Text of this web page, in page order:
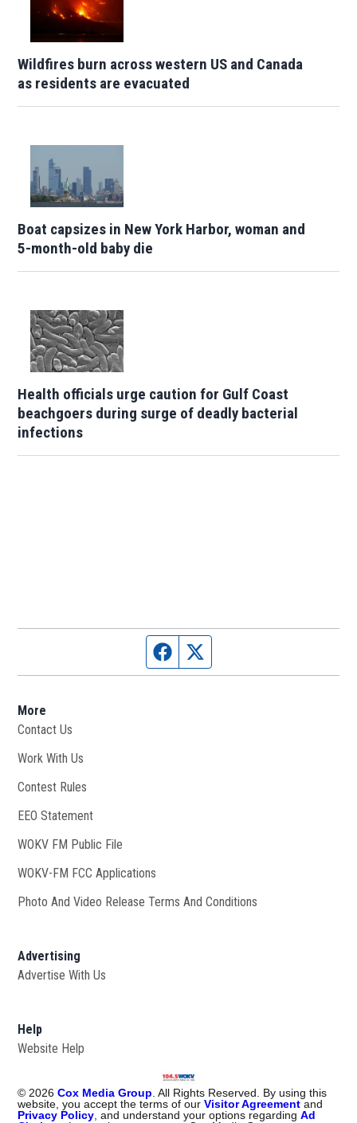
Wildfires burn across western US and Canada
as residents are evacuated
Boat capsizes in New York Harbor, woman and
5-month-old baby die
Health officials urge caution for Gulf Coast
beachgoers during surge of deadly bacterial
infections
Facebook page
More
Contact Us
Work With Us
Contest Rules
EEO Statement
WOKV FM Public File
WOKV-FM FCC Applications
Photo And Video Release Terms And Conditions
Advertising
Advertise With Us
Help
Website Help
© 2026 Cox Media Group . All Rights Reserved. By using this
website, you accept the terms of ourVisitor Agreement and
Privacy Policy , and understand your options regardingAd